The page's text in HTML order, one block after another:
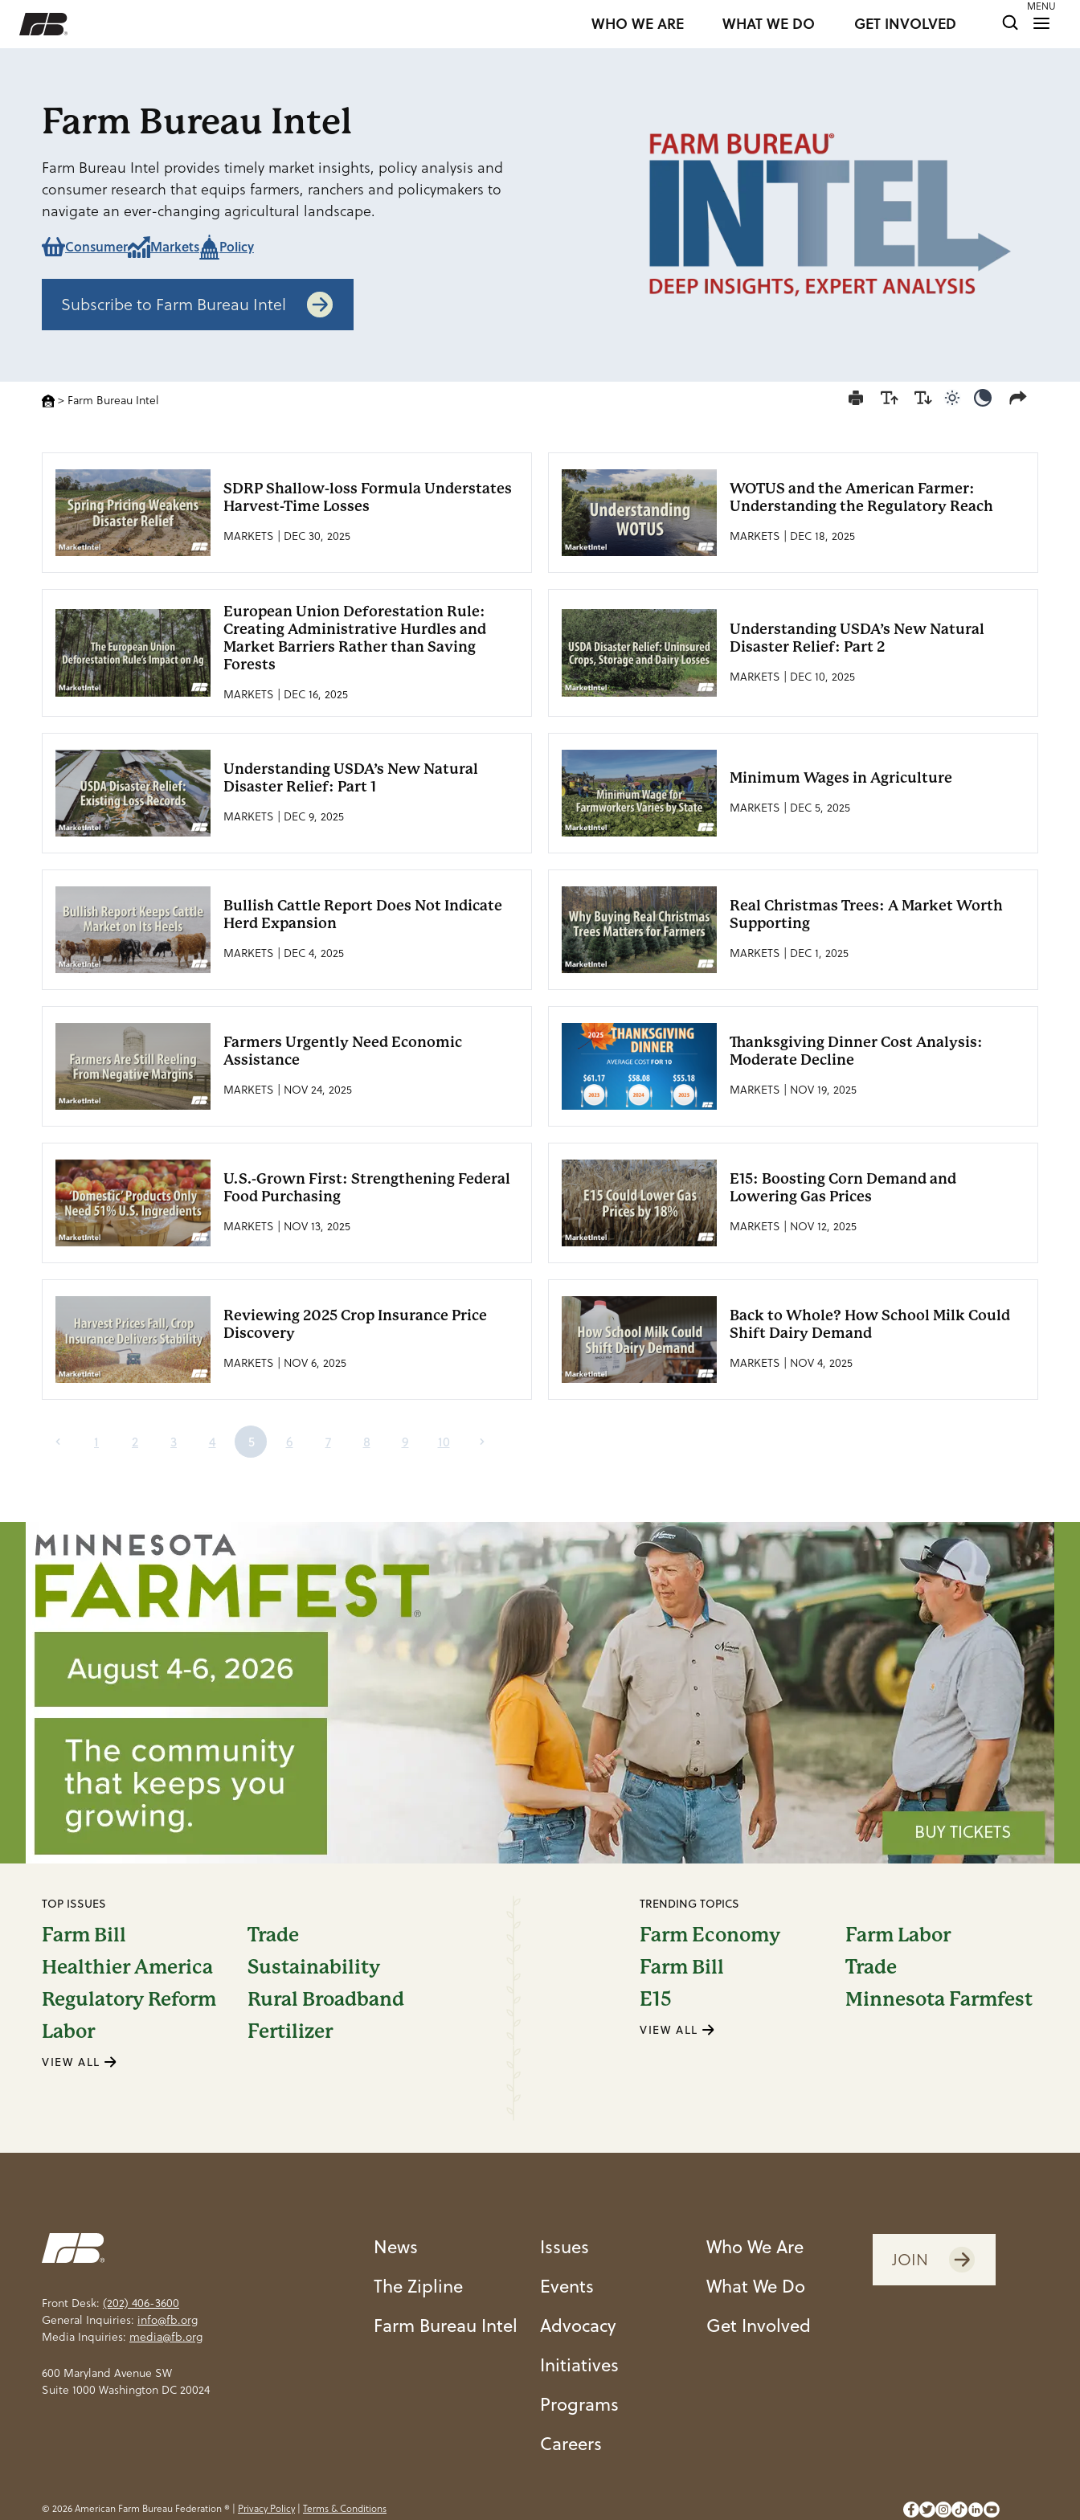
MENU
WHO WE ARE WHAT WE DO GET INVOLVED
Farm Bureau Intel
Farm Bureau Intel provides timely market insights, policy analysis and
consumer research that equips farmers, ranchers and policymakers to
navigate an ever-changing agricultural landscape.
Consumer Markets Policy
Subscribe to Farm Bureau Intel
> Farm Bureau Intel
SDRP Shallow-loss Formula Understates
Harvest-Time Losses
MARKETS | DEC 30, 2025
WOTUS and the American Farmer:
Understanding the Regulatory Reach
MARKETS | DEC 18, 2025
European Union Deforestation Rule:
Creating Administrative Hurdles and
Market Barriers Rather than Saving
Forests
MARKETS | DEC 16, 2025
Understanding USDA’s New Natural
Disaster Relief: Part 2
MARKETS | DEC 10, 2025
Understanding USDA’s New Natural
Disaster Relief: Part 1
MARKETS | DEC 9, 2025
Minimum Wages in Agriculture
MARKETS | DEC 5, 2025
Bullish Cattle Report Does Not Indicate
Herd Expansion
MARKETS | DEC 4, 2025
Real Christmas Trees: A Market Worth
Supporting
MARKETS | DEC 1, 2025
Farmers Urgently Need Economic
Assistance
MARKETS | NOV 24, 2025
Thanksgiving Dinner Cost Analysis:
Moderate Decline
MARKETS | NOV 19, 2025
U.S.-Grown First: Strengthening Federal
Food Purchasing
MARKETS | NOV 13, 2025
E15: Boosting Corn Demand and
Lowering Gas Prices
MARKETS | NOV 12, 2025
Reviewing 2025 Crop Insurance Price
Discovery
MARKETS | NOV 6, 2025
Back to Whole? How School Milk Could
Shift Dairy Demand
MARKETS | NOV 4, 2025
1 2 3 4 5 6 7 8 9 10
TOP ISSUES
Farm Bill
Trade
Healthier America
Sustainability
Regulatory Reform
Rural Broadband
Labor
Fertilizer
VIEW ALL
TRENDING TOPICS
Farm Economy
Farm Labor
Farm Bill
Trade
E15
Minnesota Farmfest
VIEW ALL
Front Desk: (202) 406-3600
General Inquiries: info@fb.org
Media Inquiries: media@fb.org
600 Maryland Avenue SW
Suite 1000 Washington DC 20024
News
The Zipline
Farm Bureau Intel
Issues
Events
Advocacy
Initiatives
Programs
Careers
Who We Are
What We Do
Get Involved
JOIN
© 2026 American Farm Bureau Federation ® | Privacy Policy| Terms & Conditions